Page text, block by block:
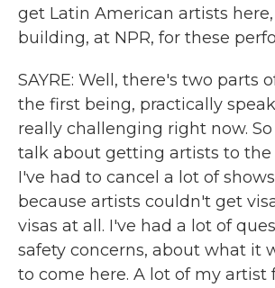
get Latin American artists
building, at NPR, for these
SAYRE: Well, there's two parts
the first being, practically
really challenging right now.
talk about getting artists to the
I've had to cancel a lot of
because artists couldn't get
visas at all. I've had a lot of
safety concerns, about what it
to come here. A lot of my artist